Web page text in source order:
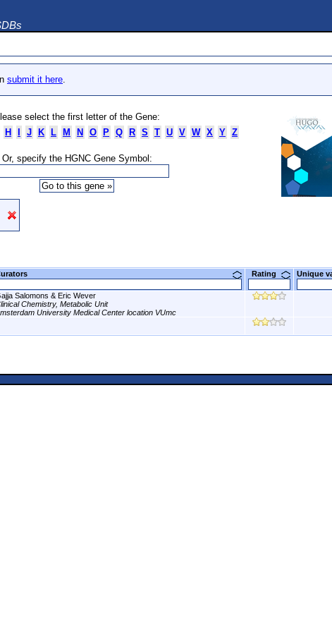
submit it here.
select the first letter of the Gene:
H J K L M N O P Q R S T U V W X Y Z
Or, specify the HGNC Gene Symbol:
Rating Unique
Salomons & Eric Wever
Chemistry, Metabolic Unit
University Medical Center location VUmc